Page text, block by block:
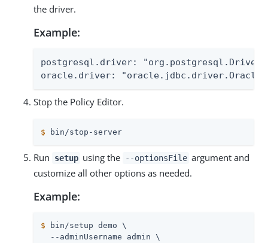
the driver.
Example:
postgresql.driver: "org.postgresql.Driver"
oracle.driver:
Stop the Policy Editor.
$ bin/stop-server
Run setup using the --optionsFile argument and
customize all other options as needed.
Example:
$ bin/setup demo \
  --adminUsername admin \